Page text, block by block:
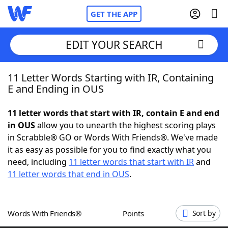
GET THE APP
Home
NYT Crossplay Cheat
ScrabbleHelpers
Word GamesHelpers
EDIT YOUR SEARCH
11 Letter Words Starting with IR, Containing
E and Ending in OUS
11 letter words that start with IR, contain E and end
in OUSallow you to unearth the highest scoring plays
in Scrabble® GO or Words With Friends®. We've made
it as easy as possible for you to find exactly what you
need, including 11 letter words that start with IRand
11 letter words that end in OUS.
Words With Friends® Points Sort by